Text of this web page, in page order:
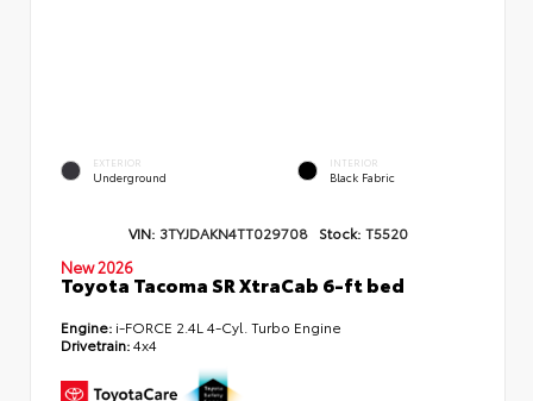
EXTERIOR
Underground
INTERIOR
Black Fabric
VIN: 3TYJDAKN4TT029708 Stock: T5520
New 2026
Toyota Tacoma SR XtraCab 6-ft bed
Engine: i-FORCE 2.4L 4-Cyl. Turbo Engine
Drivetrain:4x4